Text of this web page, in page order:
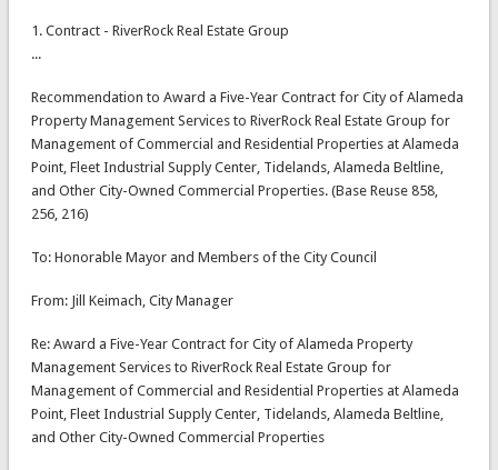
1. Contract - RiverRock Real Estate Group
...
Recommendation to Award a Five-Year Contract for City of Alameda
Property Management Services to RiverRock Real Estate Group for
Management of Commercial and Residential Properties at Alameda
Point, Fleet Industrial Supply Center, Tidelands, Alameda Beltline,
and Other City-Owned Commercial Properties. (Base Reuse 858,
256, 216)
To: Honorable Mayor and Members of the City Council
From: Jill Keimach, City Manager
Re: Award a Five-Year Contract for City of Alameda Property
Management Services to RiverRock Real Estate Group for
Management of Commercial and Residential Properties at Alameda
Point, Fleet Industrial Supply Center, Tidelands, Alameda Beltline,
and Other City-Owned Commercial Properties